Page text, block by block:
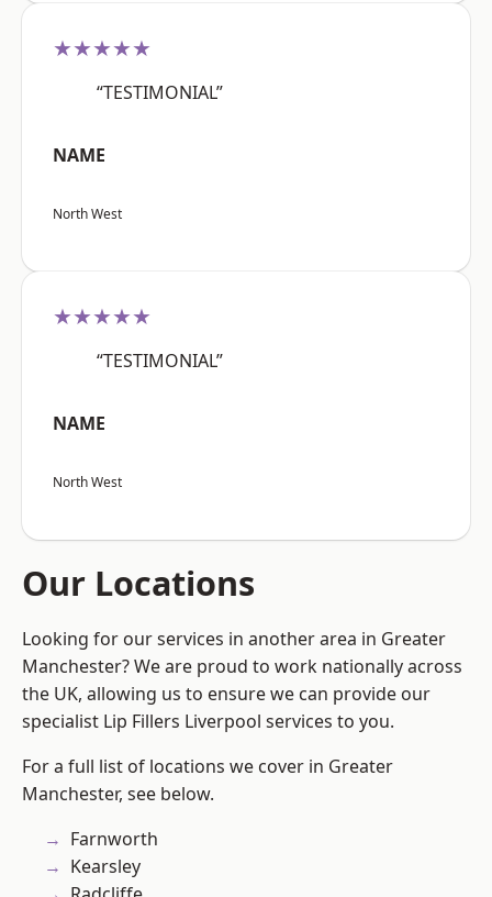
★★★★★
“TESTIMONIAL”
NAME
North West
★★★★★
“TESTIMONIAL”
NAME
North West
Our Locations
Looking for our services in another area in Greater
Manchester? We are proud to work nationally across
the UK, allowing us to ensure we can provide our
specialist Lip Fillers Liverpool services to you.
For a full list of locations we cover in Greater
Manchester, see below.
Farnworth
Kearsley